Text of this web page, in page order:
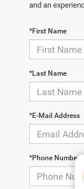
and an
*First Name
*Last Name
*E-Mail Address
*Phone Number